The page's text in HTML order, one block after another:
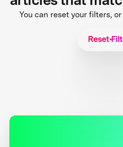
You can reset your filters,
Reset